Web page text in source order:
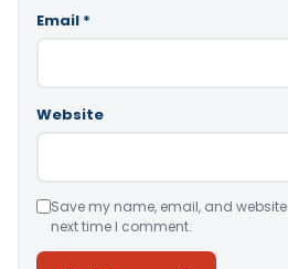
Email *
Website
Save my name, email, and
next time I comment.